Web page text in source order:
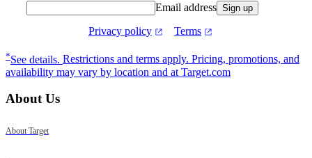
Email address Sign up
Privacy policy Terms
Footer
*See details. Restrictions and terms apply. Pricing, promotions, and
availability may vary by location and at Target.com
About Us
About Target